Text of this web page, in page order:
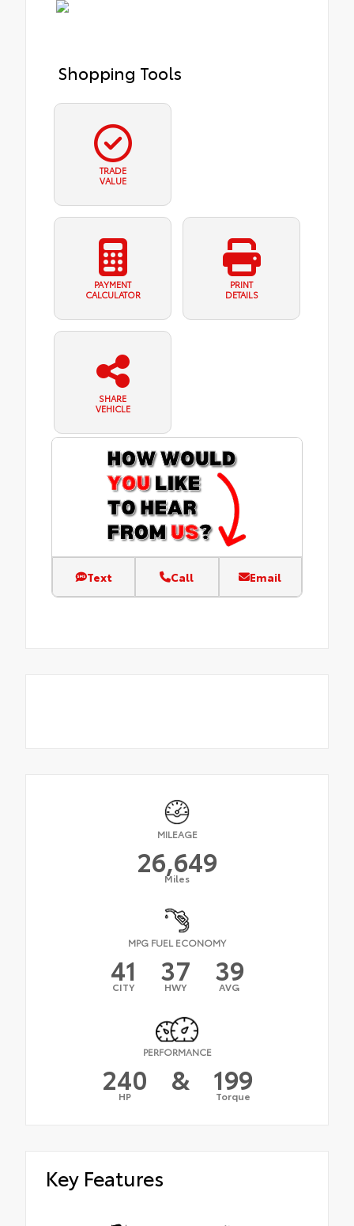
Shopping Tools
TRADE
VALUE
PAYMENT
CALCULATOR
PRINT
DETAILS
SHARE
VEHICLE
Text Call Email
MILEAGE
26,649
Miles
MPG FUEL ECONOMY
41
CITY 37
HWY 39
AVG
PERFORMANCE
240
HP & 199
Torque
Key Features